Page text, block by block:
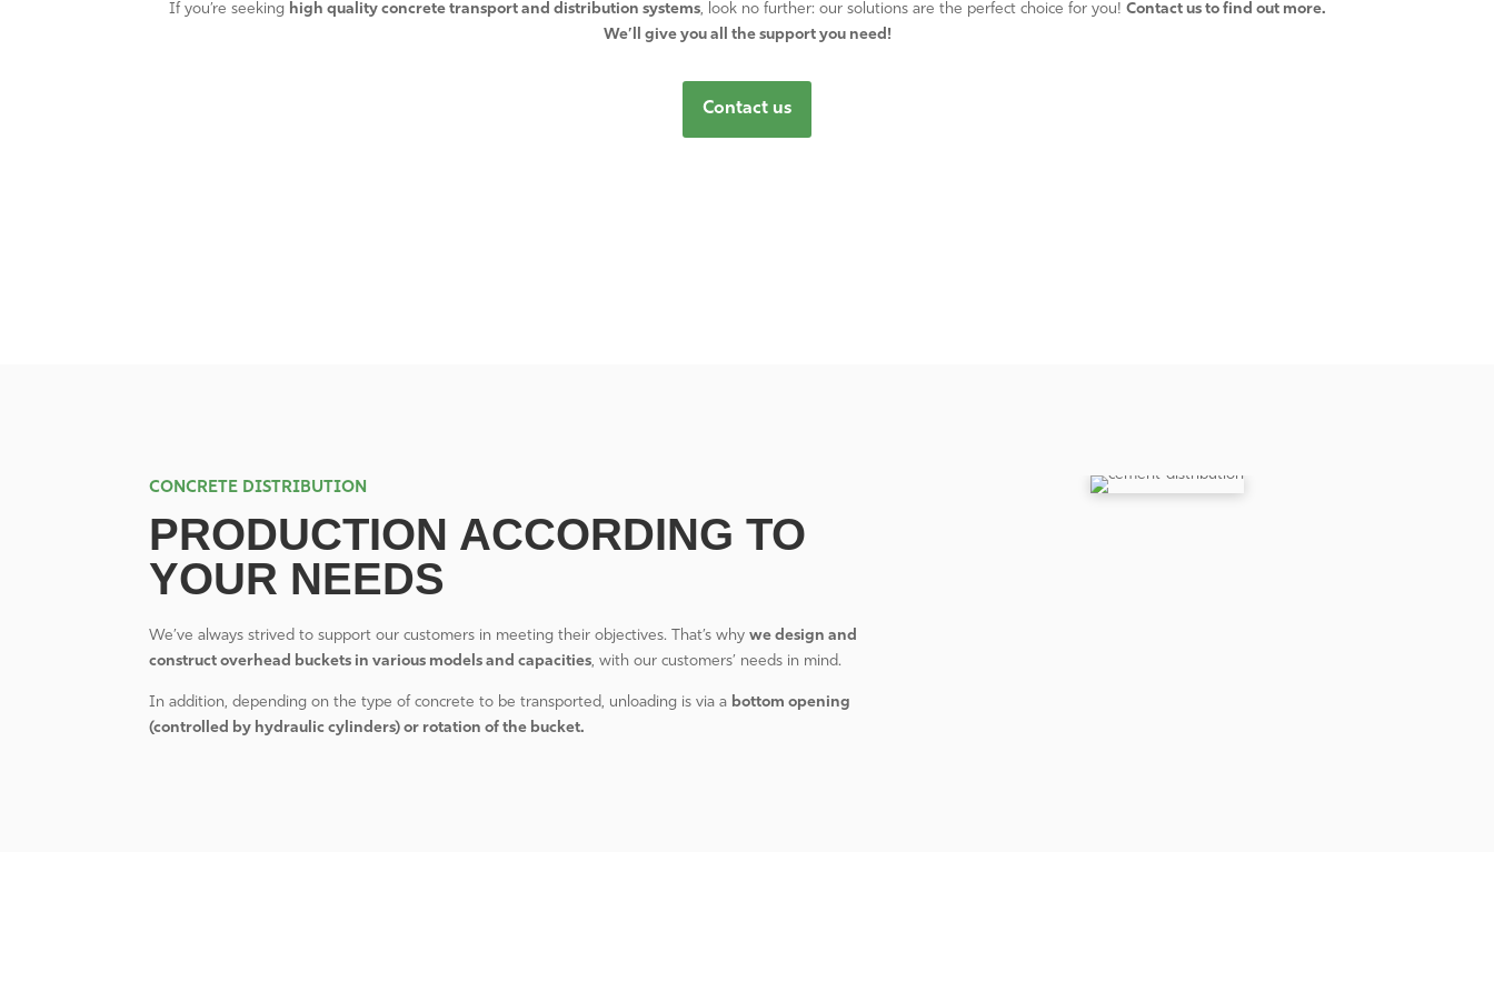
If you’re seeking high quality concrete transport and distribution systems, look no further: our solutions are the perfect choice for you! Contact us to find out more.
We’ll give you all the support you need!
Contact us
CONCRETE DISTRIBUTION
PRODUCTION ACCORDING TO
YOUR NEEDS
We’ve always strived to support our customers in meeting their objectives. That’s whywe design and
construct overhead buckets in various models and capacities, with our customers’ needs in mind.
In addition, depending on the type of concrete to be transported, unloading is via a bottom opening
(controlled by hydraulic cylinders) or rotation of the bucket.